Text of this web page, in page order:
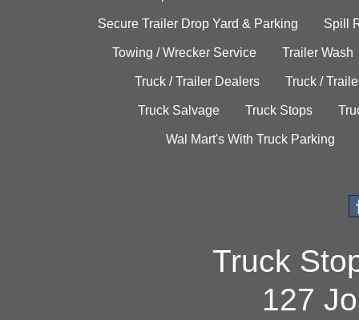
Secure Trailer Drop Yard & Parking Spill
Towing / Wrecker Service Trailer Wash
Truck / Trailer Dealers Truck /
Truck Salvage Truck Stops
Wal Mart's With Truck Parking
Truck
127